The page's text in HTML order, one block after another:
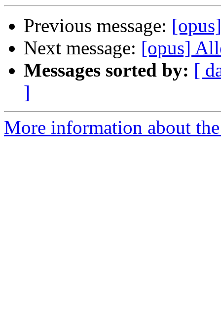
Previous message:
Next message: [opus]
Messages sorted by: [
]
More information about